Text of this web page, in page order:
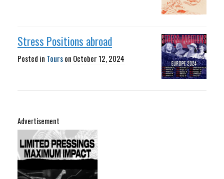
Stress Positions abroad
Posted in Tourson October 12, 2024
Advertisement